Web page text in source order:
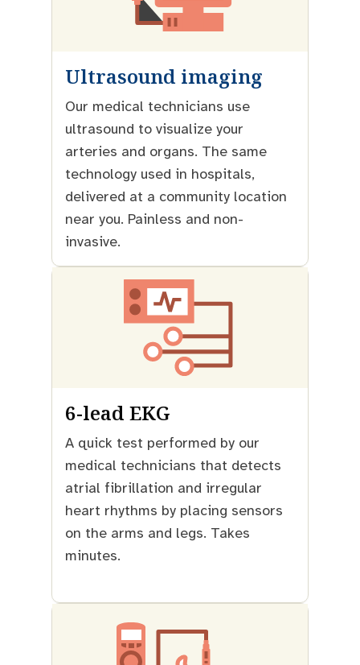
Ultrasound imaging
Our medical technicians use
ultrasound to visualize your
arteries and organs. The same
technology used in hospitals,
delivered at a community location
near you. Painless and non-
invasive.
6-lead EKG
A quick test performed by our
medical technicians that detects
atrial fibrillation and irregular
heart rhythms by placing sensors
on the arms and legs. Takes
minutes.